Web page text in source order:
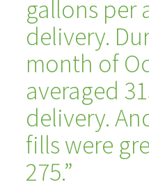
gallons per
delivery.
month of
averaged
delivery.
fills were
275.”